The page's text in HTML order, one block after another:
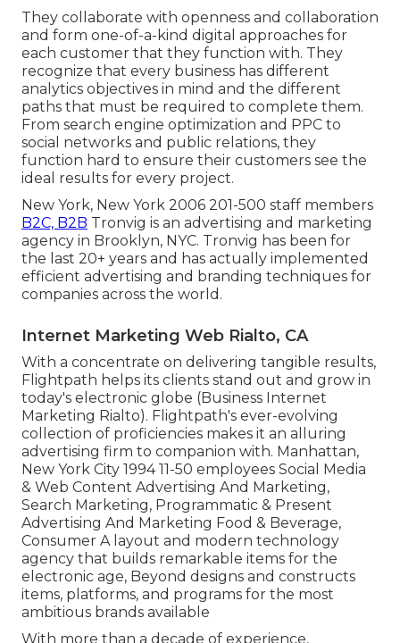
They collaborate with openness and collaboration
and form one-of-a-kind digital approaches for
each customer that they function with. They
recognize that every business has different
analytics objectives in mind and the different
paths that must be required to complete them.
From search engine optimization and PPC to
social networks and public relations, they
function hard to ensure their customers see the
ideal results for every project.
New York, New York 2006 201-500 staff members
B2C, B2B Tronvig is an advertising and marketing
agency in Brooklyn, NYC. Tronvig has been for
the last 20+ years and has actually implemented
efficient advertising and branding techniques for
companies across the world.
Internet Marketing Web Rialto, CA
With a concentrate on delivering tangible results,
Flightpath helps its clients stand out and grow in
today's electronic globe (Business Internet
Marketing Rialto). Flightpath's ever-evolving
collection of proficiencies makes it an alluring
advertising firm to companion with. Manhattan,
New York City 1994 11-50 employees Social Media
& Web Content Advertising And Marketing,
Search Marketing, Programmatic & Present
Advertising And Marketing Food & Beverage,
Consumer A layout and modern technology
agency that builds remarkable items for the
electronic age, Beyond designs and constructs
items, platforms, and programs for the most
ambitious brands available
With more than a decade of experience,